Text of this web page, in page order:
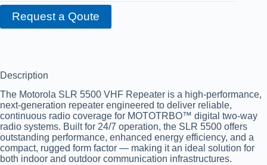
Request a Qoute
Description
The Motorola SLR 5500 VHF Repeater is a high-performance,
next-generation repeater engineered to deliver reliable,
continuous radio coverage for MOTOTRBO™ digital two-way
radio systems. Built for 24/7 operation, the SLR 5500 offers
outstanding performance, enhanced energy efficiency, and a
compact, rugged form factor — making it an ideal solution for
both indoor and outdoor communication infrastructures.